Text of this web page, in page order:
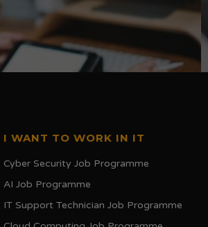
I WANT TO WORK IN IT
Cyber Security Job Programme
AI Job Programme
IT Support Technician Job Programme